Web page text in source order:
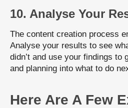
10. Analyse Your
The content creation process
Analyse your results to see
didn’t and use your findings to
and planning into what to do
Here Are A Few